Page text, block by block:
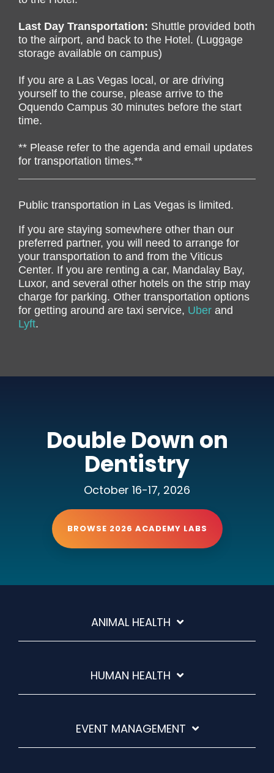
Last Day Transportation: Shuttle provided both
to the airport, and back to the Hotel. (Luggage
storage available on campus)
If you are a Las Vegas local, or are driving
yourself to the course, please arrive to the
Oquendo Campus 30 minutes before the start
time.
** Please refer to the agenda and email updates
for transportation times.**
Public transportation in Las Vegas is limited.
If you are staying somewhere other than our
preferred partner, you will need to arrange for
your transportation to and from the Viticus
Center. If you are renting a car, Mandalay Bay,
Luxor, and several other hotels on the strip may
charge for parking. Other transportation options
for getting around are taxi service, Uber and
Lyft.
Double Down on
Dentistry
October 16-17, 2026
BROWSE 2026 ACADEMY LABS
ANIMAL HEALTH
HUMAN HEALTH
EVENT MANAGEMENT